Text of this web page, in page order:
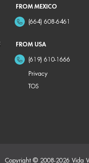
FROM MEXICO
(664) 608-6461
FROM USA
(619) 610-1666
Privacy
TOS
Copyright © 2008-2026 Vida